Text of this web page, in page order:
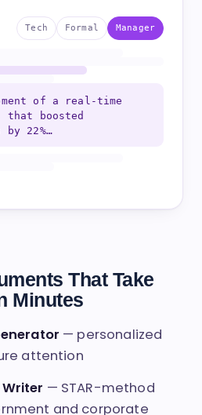
Tech Formal Manager
of a real-time
that boosted
That Take
Minutes
— personalized
Writer— STAR-method